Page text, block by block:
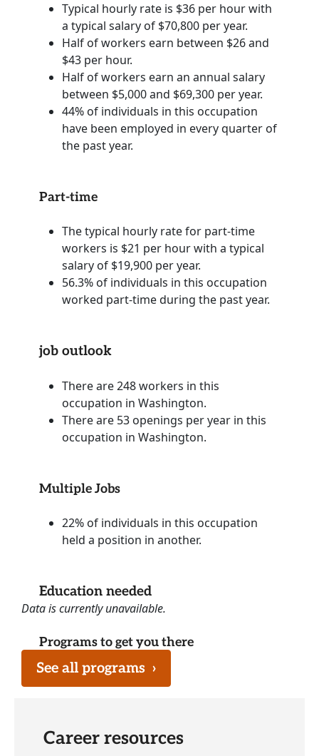
Typical hourly rate is $36 per hour with
a typical salary of $70,800 per year.
Half of workers earn between $26 and
$43 per hour.
Half of workers earn an annual salary
between $5,000 and $69,300 per year.
44% of individuals in this occupation
have been employed in every quarter of
the past year.
Part-time
The typical hourly rate for part-time
workers is $21 per hour with a typical
salary of $19,900 per year.
56.3% of individuals in this occupation
worked part-time during the past year.
job outlook
There are 248 workers in this
occupation in Washington.
There are 53 openings per year in this
occupation in Washington.
Multiple Jobs
22% of individuals in this occupation
held a position in another.
Education needed
Data is currently unavailable.
Programs to get you there
See all programs ›
Career resources